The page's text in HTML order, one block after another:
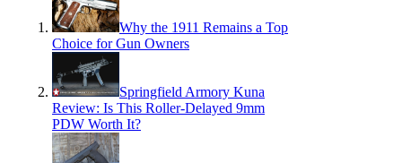
Why the 1911 Remains a Top
Choice for Gun Owners
Springfield Armory Kuna
Review: Is This Roller-Delayed 9mm
PDW Worth It?